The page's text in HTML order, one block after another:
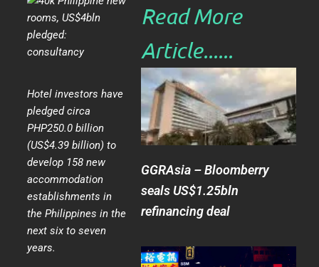
Hotel investors have
pledged circa
PHP250.0 billion
(US$4.39 billion) to
develop 158 new
accommodation
establishments in
the Philippines in the
next six to seven
years.
Read More
Article......​
GGRAsia – Bloomberry
seals US$1.25bln
refinancing deal